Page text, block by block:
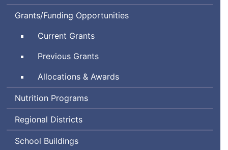
of
Elementary
Education
Grants/Funding Opportunities
Current Grants
Previous Grants
Allocations & Awards
Nutrition Programs
Regional Districts
School Buildings